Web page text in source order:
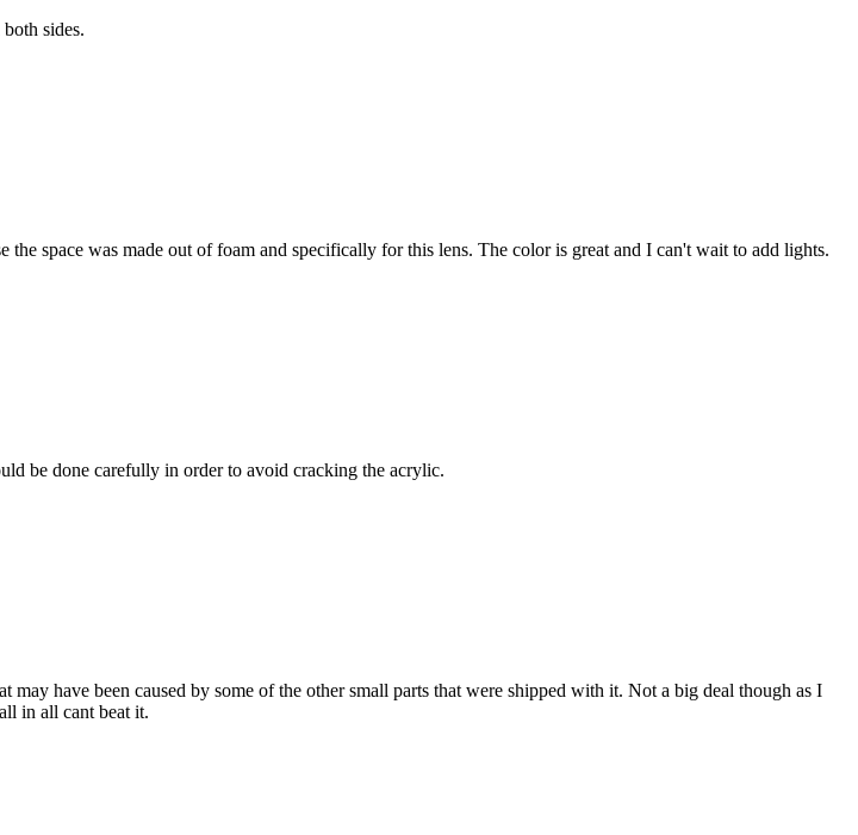
sides.
space was made out of foam and specifically for this lens. The color is great and I can't wait to add lights.
be done carefully in order to avoid cracking the acrylic.
have been caused by some of the other small parts that were shipped with it. Not a big deal though as I
in all cant beat it.